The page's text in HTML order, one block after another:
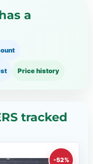
a
Price history
tracked
-52%